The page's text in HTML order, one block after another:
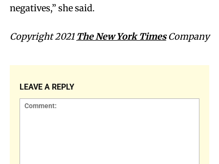
negatives,” she said.
Copyright 2021 The New York TimesCompany
LEAVE A REPLY